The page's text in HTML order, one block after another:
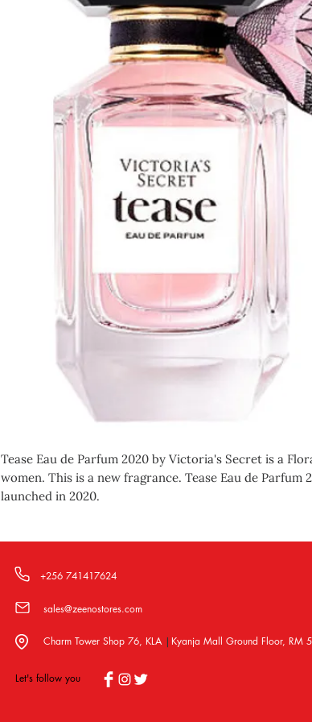
Tease Eau de Parfum 2020 by Victoria's Secret is a
women. This is a new fragrance. Tease Eau de Parfum
launched in 2020.
+256 741417624
sales@zeenostores.com
Charm Tower Shop 76, KLA| Kyanja Mall Ground Floor, RM 5
Let's follow you